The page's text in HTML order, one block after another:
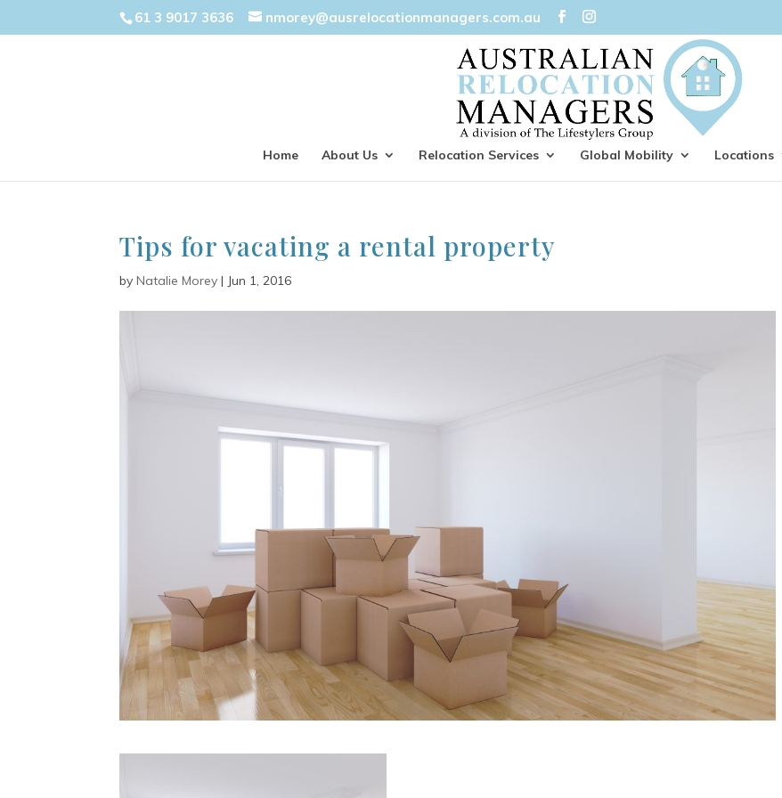
61 3 9017 3636 nmorey@ausrelocationmanagers.com.au
Home About Us Relocation Services Global Mobility Locations
Tips for vacating a rental property
byNatalie Morey | Jun 1, 2016